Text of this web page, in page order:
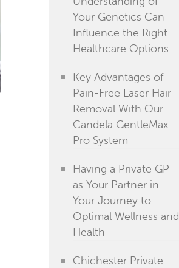
Your Genetics Can
Influence the Right
Healthcare Options
Key Advantages of
Pain-Free Laser Hair
Removal With Our
Candela GentleMax
Pro System
Having a Private GP
as Your Partner in
Your Journey to
Optimal Wellness and
Health
Chichester Private